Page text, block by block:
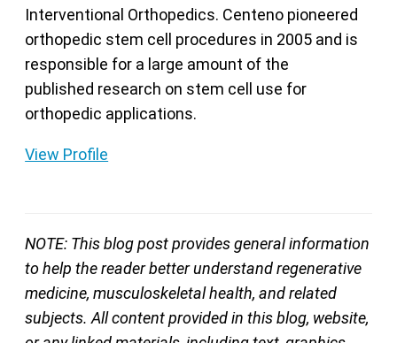
Interventional Orthopedics. Centeno pioneered
orthopedic stem cell procedures in 2005 and is
responsible for a large amount of the
published research on stem cell use for
orthopedic applications.
View Profile
NOTE: This blog post provides general information
to help the reader better understand regenerative
medicine, musculoskeletal health, and related
subjects. All content provided in this blog, website,